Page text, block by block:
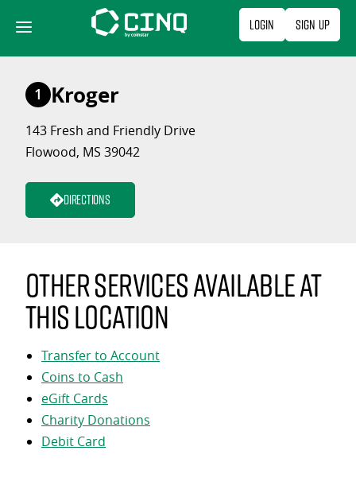
content
Login Sign Up
1 Kroger
143 Fresh and Friendly Drive
Flowood, MS 39042
Directions
Other services available at
this location
Transfer to Account
Coins to Cash
eGift Cards
Charity Donations
Debit Card